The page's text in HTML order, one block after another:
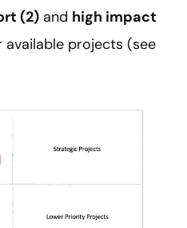
(2) and high impact
projects (see